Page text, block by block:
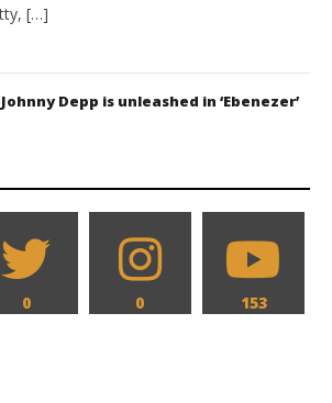
[…]
Johnny Depp is unleashed in ‘Ebenezer’
0 0 153